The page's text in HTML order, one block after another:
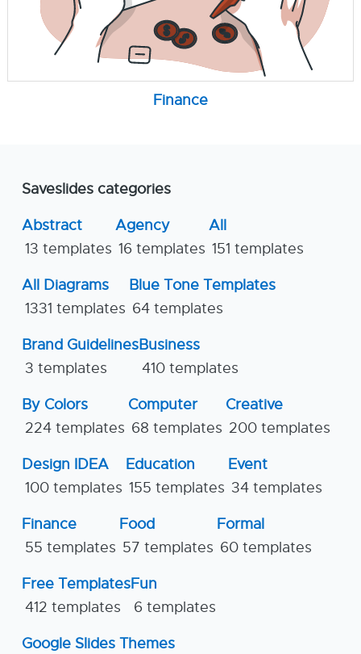
Finance
Saveslides categories
Abstract
13 templates
Agency
16 templates
All
151 templates
All Diagrams
1331 templates
Blue Tone Templates
64 templates
Brand Guidelines
3 templates
Business
410 templates
By Colors
224 templates
Computer
68 templates
Creative
200 templates
Design IDEA
100 templates
Education
155 templates
Event
34 templates
Finance
55 templates
Food
57 templates
Formal
60 templates
Free Templates
412 templates
Fun
6 templates
Google Slides Themes